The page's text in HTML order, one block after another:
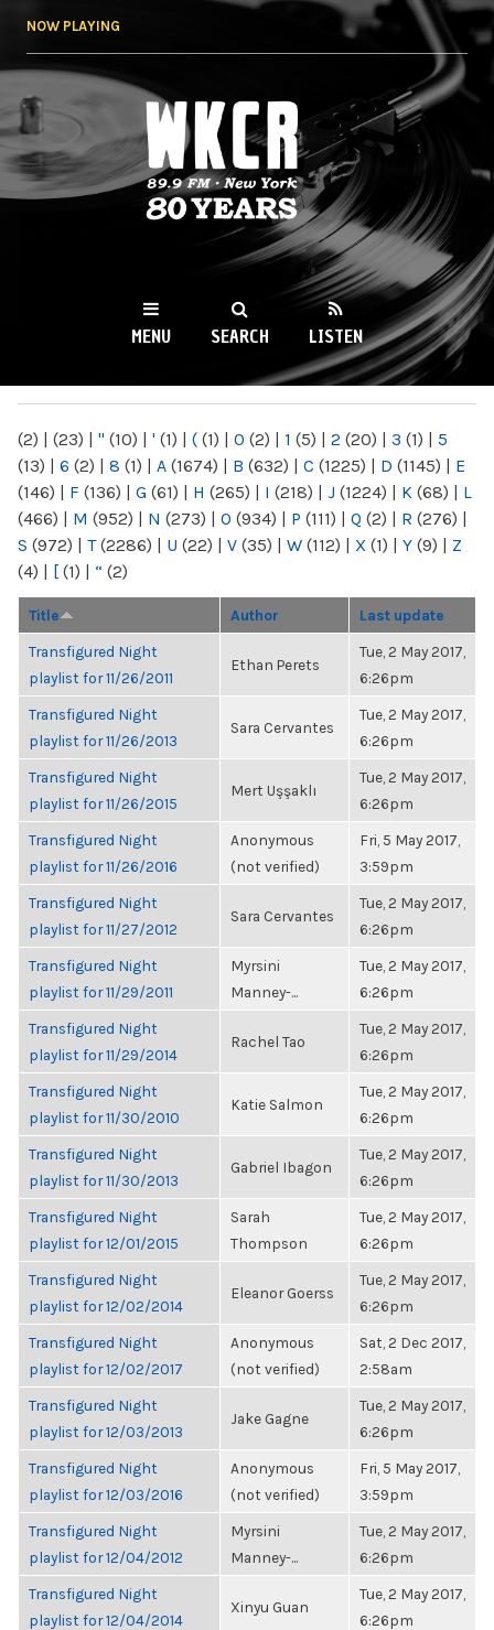
NOW PLAYING
WKCR 89.9FM
NY
MENU SEARCH LISTEN
(2) | (23) | " (10) | ' (1) | ( (1) | 0 (2) | 1 (5) | 2 (20) | 3 (1) | 5
(13) | 6 (2) | 8 (1) | A (1674) | B (632) | C (1225) | D (1145) | E
(146) | F (136) | G (61) | H (265) | I (218) | J (1224) | K (68) | L
(466) | M (952) | N (273) | O (934) | P (111) | Q (2) | R (276) |
S (972) | T(2286) | U (22) | V (35) | W (112) | X (1) | Y (9) | Z
(4) | [ (1) | “ (2)
Title Author Last update
Transfigured Night
playlist for 11/26/2011
Ethan Perets
Tue, 2 May 2017,
6:26pm
Transfigured Night
playlist for 11/26/2013
Sara Cervantes
Tue, 2 May 2017,
6:26pm
Transfigured Night
playlist for 11/26/2015
Mert Uşşaklı
Tue, 2 May 2017,
6:26pm
Transfigured Night
playlist for 11/26/2016
Anonymous
(not verified)
Fri, 5 May 2017,
3:59pm
Transfigured Night
playlist for 11/27/2012
Sara Cervantes
Tue, 2 May 2017,
6:26pm
Transfigured Night
playlist for 11/29/2011
Myrsini
Manney-...
Tue, 2 May 2017,
6:26pm
Transfigured Night
playlist for 11/29/2014
Rachel Tao
Tue, 2 May 2017,
6:26pm
Transfigured Night
playlist for 11/30/2010
Katie Salmon
Tue, 2 May 2017,
6:26pm
Transfigured Night
playlist for 11/30/2013
Gabriel Ibagon
Tue, 2 May 2017,
6:26pm
Transfigured Night
playlist for 12/01/2015
Sarah
Thompson
Tue, 2 May 2017,
6:26pm
Transfigured Night
playlist for 12/02/2014
Eleanor Goerss
Tue, 2 May 2017,
6:26pm
Transfigured Night
playlist for 12/02/2017
Anonymous
(not verified)
Sat, 2 Dec 2017,
2:58am
Transfigured Night
playlist for 12/03/2013
Jake Gagne
Tue, 2 May 2017,
6:26pm
Transfigured Night
playlist for 12/03/2016
Anonymous
(not verified)
Fri, 5 May 2017,
3:59pm
Transfigured Night
playlist for 12/04/2012
Myrsini
Manney-...
Tue, 2 May 2017,
6:26pm
Transfigured Night
playlist for 12/04/2014
Xinyu Guan
Tue, 2 May 2017,
6:26pm